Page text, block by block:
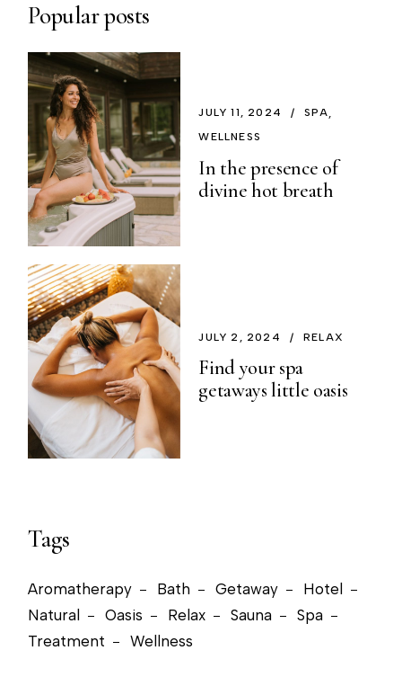
Popular posts
JULY 11, 2024
SPA
WELLNESS
In the presence of
divine hot breath
JULY 2, 2024 RELAX
Find your spa
getaways little oasis
Tags
Aromatherapy Bath Getaway
Hotel
Natural
Oasis Relax Sauna
Spa
Treatment
Wellness